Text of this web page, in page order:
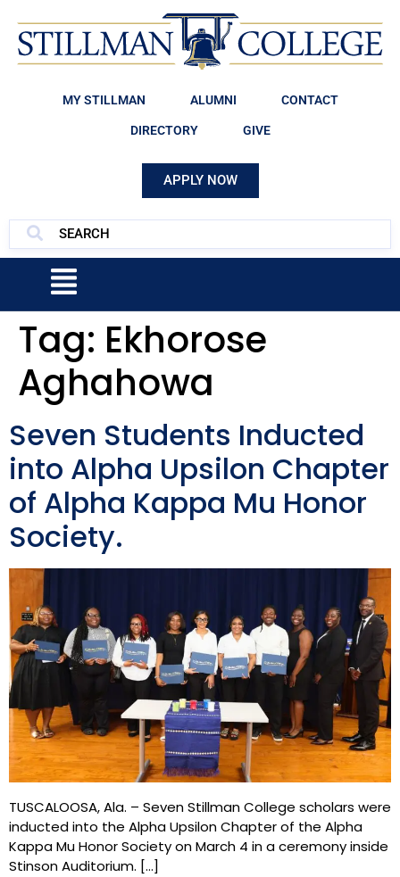
MY STILLMAN ALUMNI CONTACT
DIRECTORY GIVE
APPLY NOW
Tag: Ekhorose
Aghahowa
Seven Students Inducted
into Alpha Upsilon Chapter
of Alpha Kappa Mu Honor
Society.
TUSCALOOSA, Ala. – Seven Stillman College scholars were
inducted into the Alpha Upsilon Chapter of the Alpha
Kappa Mu Honor Society on March 4 in a ceremony inside
Stinson Auditorium. […]